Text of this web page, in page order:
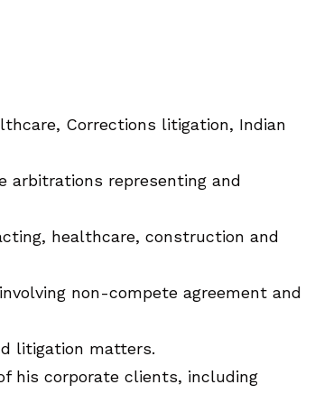
Corrections litigation, Indian
arbitrations representing and
healthcare, construction and
non-compete agreement and
litigation matters.
his corporate clients, including